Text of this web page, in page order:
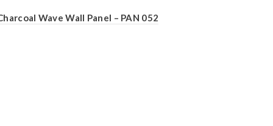
Wave Wall Panel – PAN 052